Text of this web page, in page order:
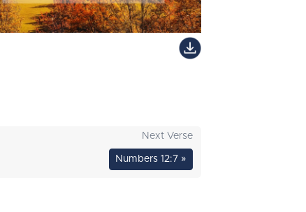
Next Verse
Numbers 12:7 »